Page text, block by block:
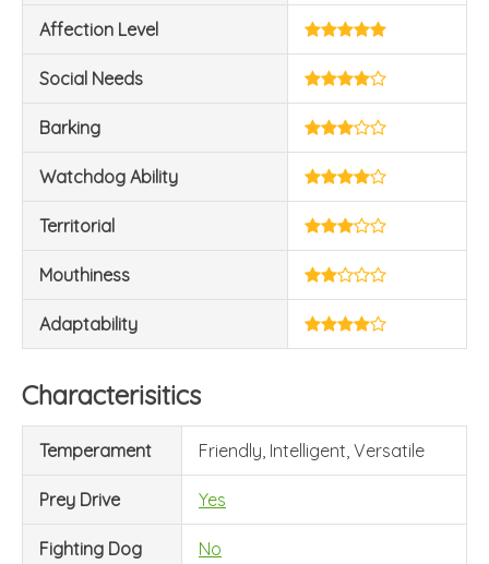
Affection Level
Social Needs
Barking
Watchdog Ability
Territorial
Mouthiness
Adaptability
Characterisitics
Temperament Friendly, Intelligent, Versatile
Prey Drive Yes
Fighting Dog No